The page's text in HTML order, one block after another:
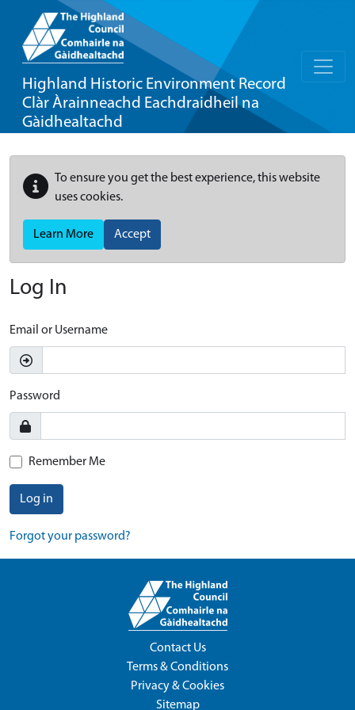
Highland Historic Environment Record
Clàr Àrainneachd Eachdraidheil na
Gàidhealtachd
To ensure you get the best experience, this website
uses cookies.
Learn More Accept
Log In
Email or Username
Password
Remember Me
Log in
Forgot your password?
Contact Us
Terms & Conditions
Privacy & Cookies
Sitemap